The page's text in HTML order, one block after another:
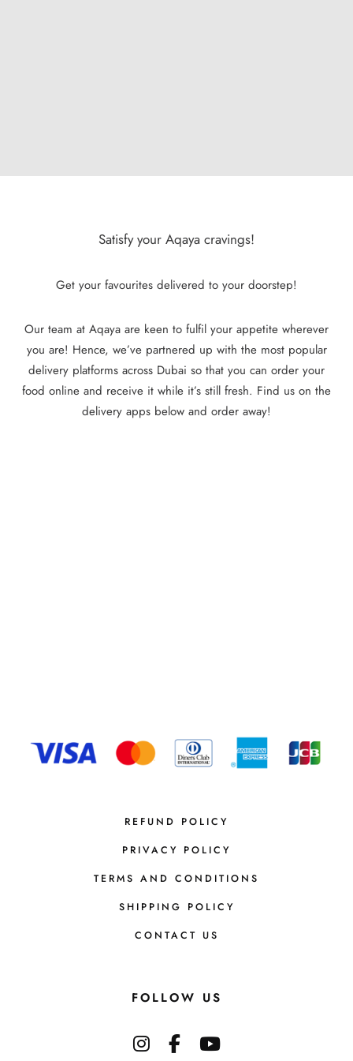
Satisfy your Aqaya cravings!
Get your favourites delivered to your doorstep!
Our team at Aqaya are keen to fulfil your appetite wherever
you are! Hence, we’ve partnered up with the most popular
delivery platforms across Dubai so that you can order your
food online and receive it while it’s still fresh. Find us on the
delivery apps below and order away!
REFUND POLICY
PRIVACY POLICY
TERMS AND CONDITIONS
SHIPPING POLICY
CONTACT US
FOLLOW US